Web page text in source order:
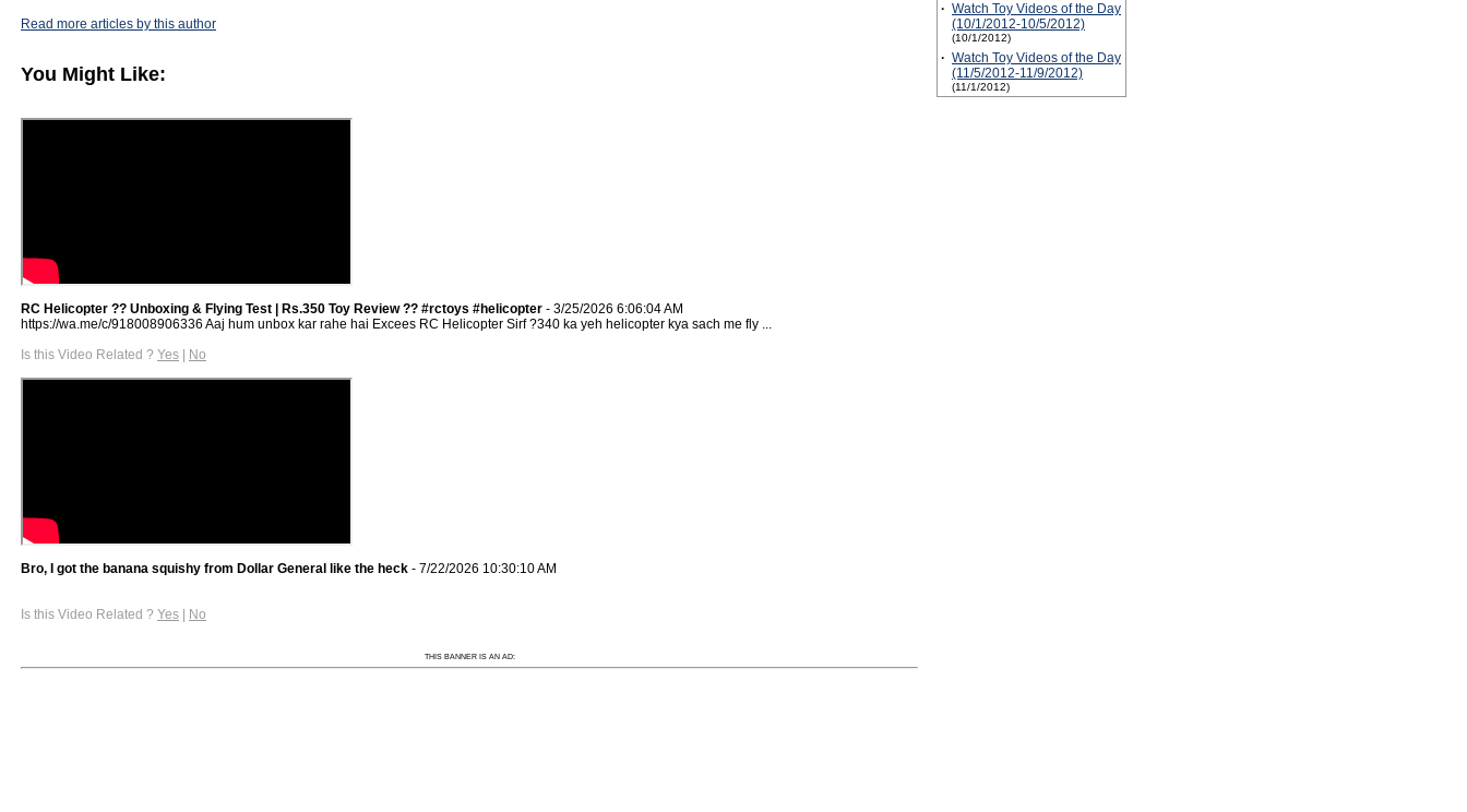
Read more articles by this author
You Might Like:
RC Helicopter ?? Unboxing & Flying Test | Rs.350 Toy Review ?? #rctoys #helicopter - 3/25/2026 6:06:04 AM
https://wa.me/c/918008906336 Aaj hum unbox kar rahe hai Excees RC Helicopter Sirf ?340 ka yeh helicopter kya sach me fly ...
Is this Video Related ? Yes | No
Bro, I got the banana squishy from Dollar General like the heck - 7/22/2026 10:30:10 AM
Is this Video Related ? Yes | No
THIS BANNER IS AN AD:
· Watch Toy Videos of the Day
(10/1/2012-10/5/2012)
(10/1/2012)
· Watch Toy Videos of the Day
(11/5/2012-11/9/2012)
(11/1/2012)